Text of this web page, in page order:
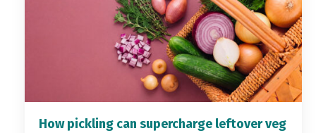
How pickling can supercharge leftover veg